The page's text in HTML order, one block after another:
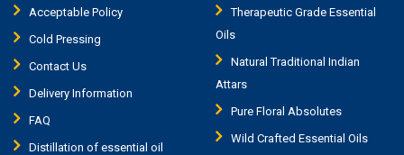
Acceptable Policy
Cold Pressing
Contact Us
Delivery Information
FAQ
Distillation of essential oil
Therapeutic Grade Essential
Oils
Natural Traditional Indian
Attars
Pure Floral Absolutes
Wild Crafted Essential Oils